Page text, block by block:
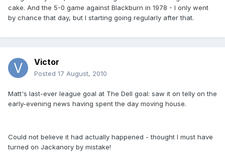
cake. And the 5-0 game against Blackburn in 1978 - I only went
by chance that day, but I starting going regularly after that.
Victor
Posted 17 August, 2010
Matt's last-ever league goal at The Dell goal: saw it on telly on the
early-evening news having spent the day moving house.
Could not believe it had actually happened - thought I must have
turned on Jackanory by mistake!